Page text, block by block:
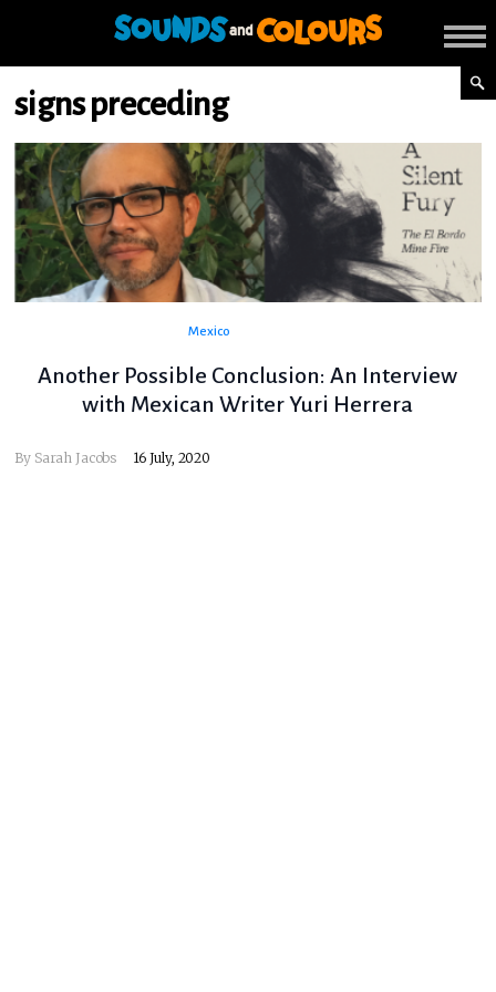
signs preceding
Mexico
Another Possible Conclusion: An Interview
with Mexican Writer Yuri Herrera
By Sarah Jacobs 16 July, 2020